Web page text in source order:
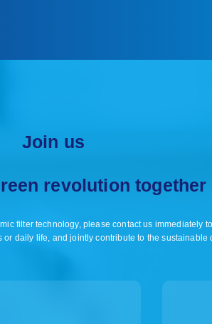
Join us
revolution together
filter technology, please contact us immediately
daily life, and jointly contribute to the sustainable